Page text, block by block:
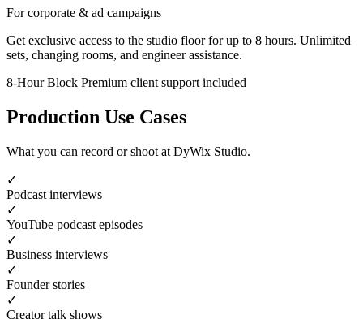
For corporate & ad campaigns
Get exclusive access to the studio floor for up to 8 hours. Unlimited
sets, changing rooms, and engineer assistance.
8-Hour Block Premium client support included
Production Use Cases
What you can record or shoot at DyWix Studio.
✓
Podcast interviews
✓
YouTube podcast episodes
✓
Business interviews
✓
Founder stories
✓
Creator talk shows